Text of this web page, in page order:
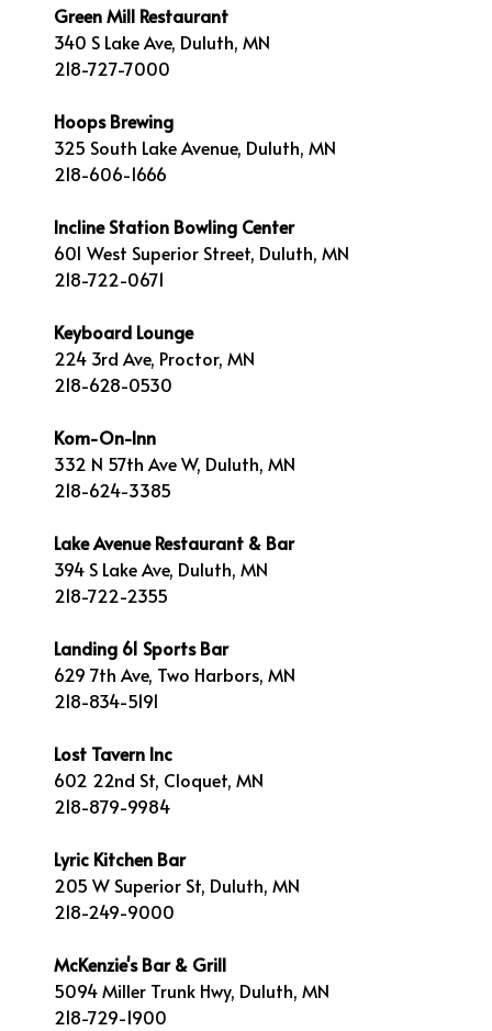
Green Mill Restaurant
340 S Lake Ave, Duluth, MN
218-727-7000
Hoops Brewing
325 South Lake Avenue, Duluth, MN
218-606-1666
Incline Station Bowling Center
601 West Superior Street, Duluth, MN
218-722-0671
Keyboard Lounge
224 3rd Ave, Proctor, MN
218-628-0530
Kom-On-Inn
332 N 57th Ave W, Duluth, MN
218-624-3385
Lake Avenue Restaurant & Bar
394 S Lake Ave, Duluth, MN
218-722-2355
Landing 61 Sports Bar
629 7th Ave, Two Harbors, MN
218-834-5191
Lost Tavern Inc
602 22nd St, Cloquet, MN
218-879-9984
Lyric Kitchen Bar
205 W Superior St, Duluth, MN
218-249-9000
McKenzie's Bar & Grill
5094 Miller Trunk Hwy, Duluth, MN
218-729-1900